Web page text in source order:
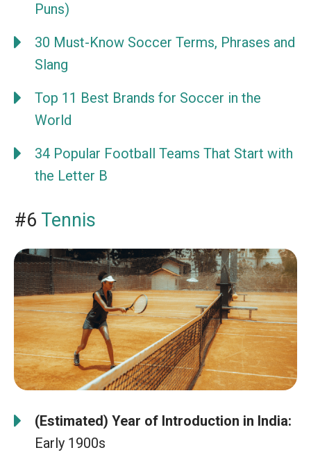
Puns)
30 Must-Know Soccer Terms, Phrases and
Slang
Top 11 Best Brands for Soccer in the
World
34 Popular Football Teams That Start with
the Letter B
#6 Tennis
(Estimated) Year of Introduction in India:
Early 1900s